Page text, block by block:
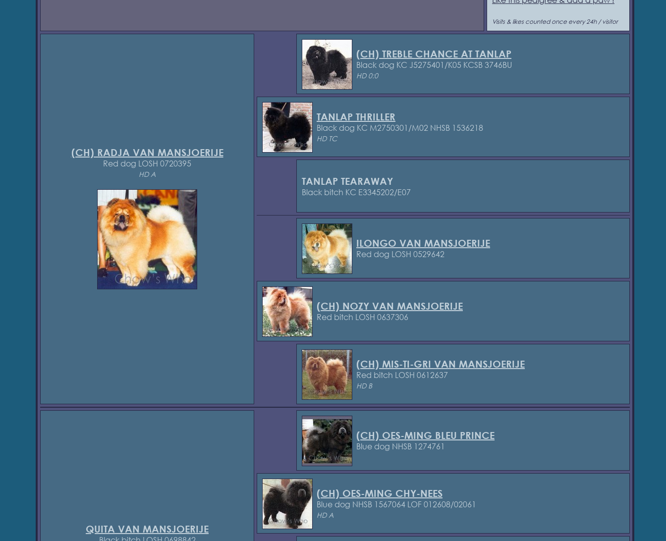
Visits & likes counted once every 24h / visitor
(CH) RADJA VAN MANSJOERIJE
Red dog LOSH 0720395
HD A
(CH) TREBLE CHANCE AT TANLAP
Black dog KC J5275401/K05 KCSB 3746BU
HD 0:0
TANLAP THRILLER
Black dog KC M2750301/M02 NHSB 1536218
HD TC
TANLAP TEARAWAY
Black bitch KC E3345202/E07
ILONGO VAN MANSJOERIJE
Red dog LOSH 0529642
(CH) NOZY VAN MANSJOERIJE
Red bitch LOSH 0637306
(CH) MIS-TI-GRI VAN MANSJOERIJE
Red bitch LOSH 0612637
HD B
QUITA VAN MANSJOERIJE
(CH) OES-MING BLEU PRINCE
Blue dog NHSB 1274761
(CH) OES-MING CHY-NEES
Blue dog NHSB 1567064 LOF 012608/02061
HD A